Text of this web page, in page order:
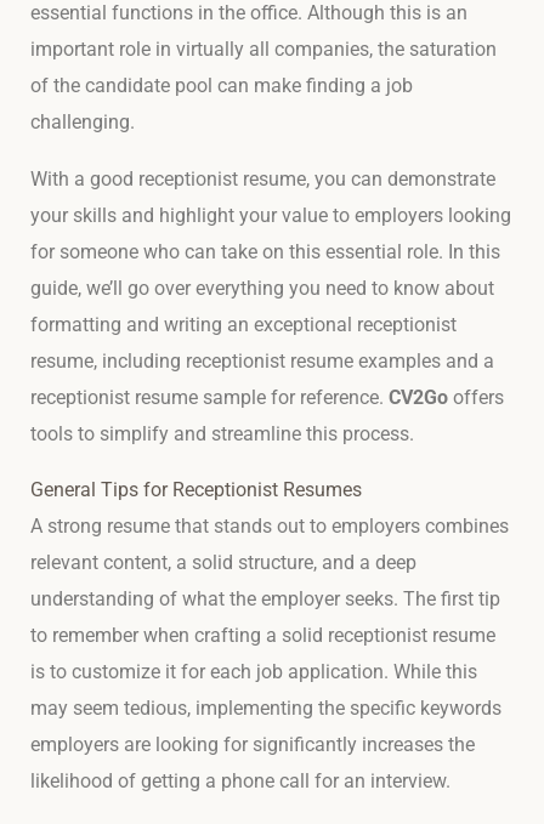
essential functions in the office. Although this is an
important role in virtually all companies, the saturation
of the candidate pool can make finding a job
challenging.
With a good receptionist resume, you can demonstrate
your skills and highlight your value to employers looking
for someone who can take on this essential role. In this
guide, we’ll go over everything you need to know about
formatting and writing an exceptional receptionist
resume, including receptionist resume examples and a
receptionist resume sample for reference.CV2Go offers
tools to simplify and streamline this process.
General Tips for Receptionist Resumes
A strong resume that stands out to employers combines
relevant content, a solid structure, and a deep
understanding of what the employer seeks. The first tip
to remember when crafting a solid receptionist resume
is to customize it for each job application. While this
may seem tedious, implementing the specific keywords
employers are looking for significantly increases the
likelihood of getting a phone call for an interview.